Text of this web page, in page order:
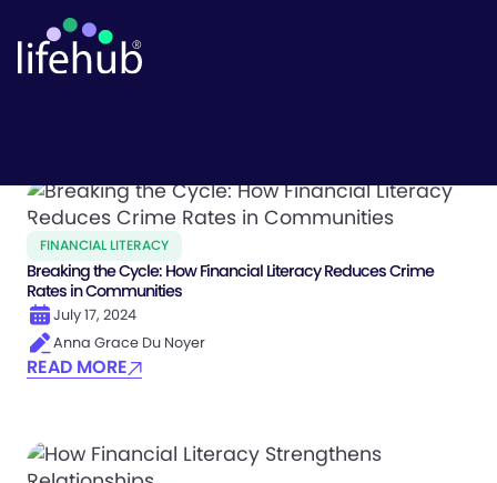
FINANCIAL LITERACY
Breaking the Cycle: How Financial Literacy Reduces Crime
Rates in Communities
July 17, 2024
Anna Grace Du Noyer
READ MORE